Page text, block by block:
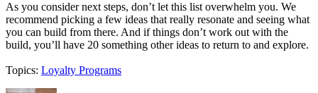
As you consider next steps, don’t let this list overwhelm you. We
recommend picking a few ideas that really resonate and seeing what
you can build from there. And if things don’t work out with the
build, you’ll have 20 something other ideas to return to and explore.
Topics: Loyalty Programs